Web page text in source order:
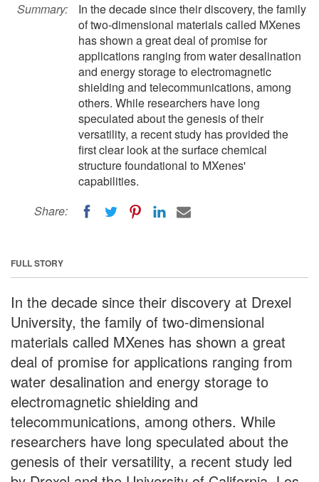
Summary:
In the decade since their discovery, the family
of two-dimensional materials called MXenes
has shown a great deal of promise for
applications ranging from water desalination
and energy storage to electromagnetic
shielding and telecommunications, among
others. While researchers have long
speculated about the genesis of their
versatility, a recent study has provided the
first clear look at the surface chemical
structure foundational to MXenes'
capabilities.
Share:
FULL STORY
In the decade since their discovery at Drexel
University, the family of two-dimensional
materials called MXenes has shown a great
deal of promise for applications ranging from
water desalination and energy storage to
electromagnetic shielding and
telecommunications, among others. While
researchers have long speculated about the
genesis of their versatility, a recent study led